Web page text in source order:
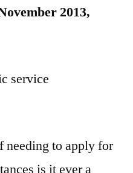
2013,
service
needing to apply for
is it ever a